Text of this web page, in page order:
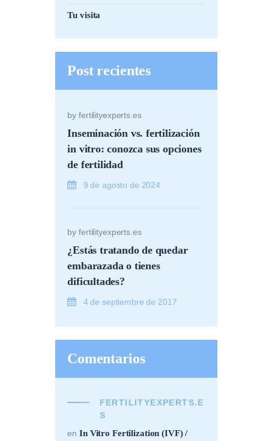
Tu visita
Post recientes
byfertilityexperts.es
Inseminación vs. fertilización
in vitro: conozca sus opciones
de fertilidad
9 de agosto de 2024
byfertilityexperts.es
¿Estás tratando de quedar
embarazada o tienes
dificultades?
4 de septiembre de 2017
Comentarios
FERTILITYEXPERTS.E
S
enIn Vitro Fertilization (IVF) /